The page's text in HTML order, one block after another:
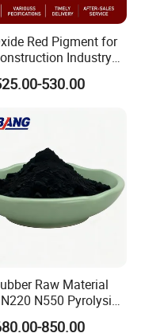
chemical
and
Red Pigment for
Industry
of Colours
530.00
Raw Material
N550 Pyrolysis
Carbon Black for
850.00